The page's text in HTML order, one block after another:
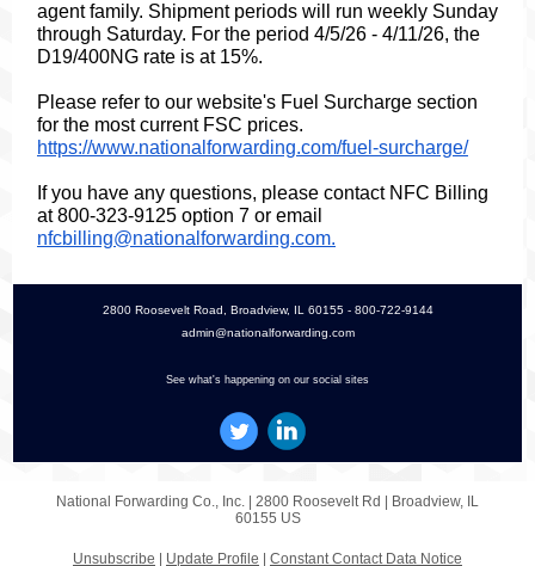
agent family. Shipment periods will run weekly Sunday
through Saturday. For the period 4/5/26 - 4/11/26, the
D19/400NG rate is at 15%.
Please refer to our website's Fuel Surcharge section
for the most current FSC prices.
https://www.nationalforwarding.com/fuel-surcharge/
If you have any questions, please contact NFC Billing
at 800-323-9125 option 7 or email
nfcbilling@nationalforwarding.com.
2800 Roosevelt Road, Broadview, IL 60155 - 800-722-9144
admin@nationalforwarding.com
See what's happening on our social sites
National Forwarding Co., Inc. | 2800 Roosevelt Rd
Broadview, IL
60155 US
Unsubscribe Update Profile Constant Contact Data Notice